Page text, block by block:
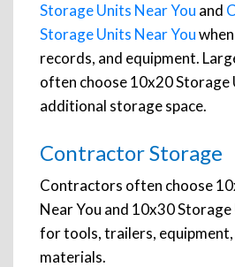
Storage Units Near You and
Storage Units Near You
records, and equipment.
often choose 10x20 Storage
additional storage space.
Contractor Storage
Contractors often choose
Near You and 10x30
for tools, trailers,
materials.